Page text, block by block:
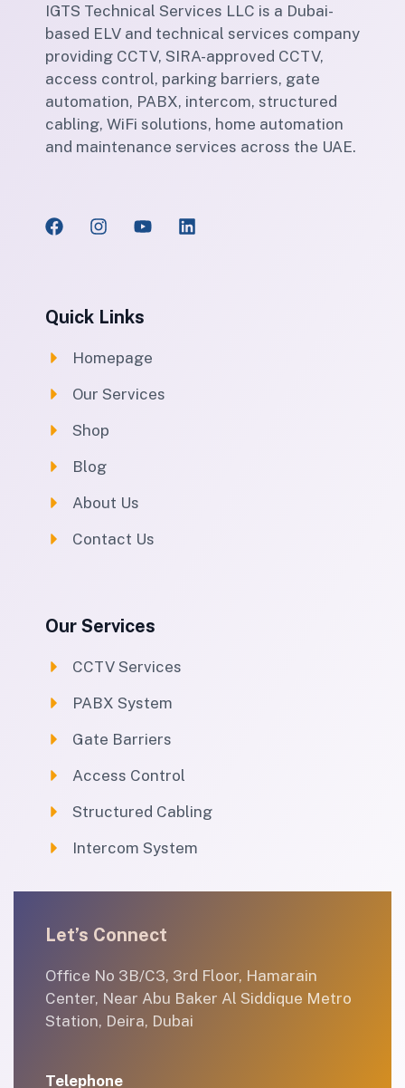
IGTS Technical Services LLC is a Dubai-
based ELV and technical services company
providing CCTV, SIRA-approved CCTV,
access control, parking barriers, gate
automation, PABX, intercom, structured
cabling, WiFi solutions, home automation
and maintenance services across the UAE.
Quick Links
Homepage
Our Services
Shop
Blog
About Us
Contact Us
Our Services
CCTV Services
PABX System
Gate Barriers
Access Control
Structured Cabling
Intercom System
Let’s Connect
Office No 3B/C3, 3rd Floor, Hamarain
Center, Near Abu Baker Al Siddique Metro
Station, Deira, Dubai
Telephone